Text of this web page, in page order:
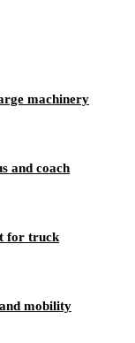
machinery
and coach
for truck
mobility